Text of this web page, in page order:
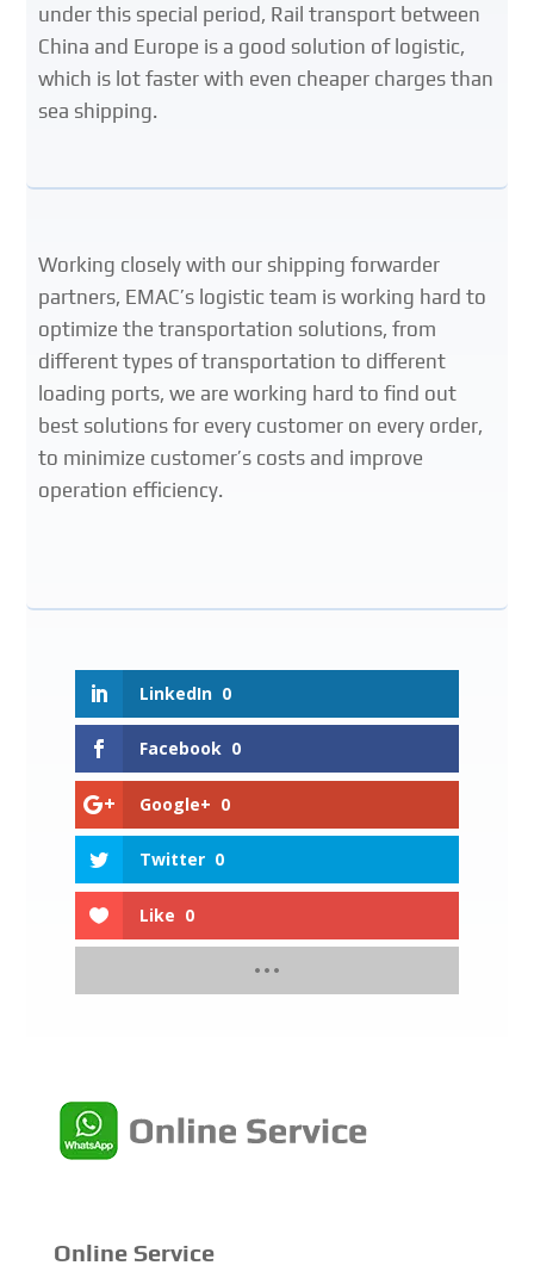
under this special period, Rail transport between
China and Europe is a good solution of logistic,
which is lot faster with even cheaper charges than
sea shipping.
Working closely with our shipping forwarder
partners, EMAC’s logistic team is working hard to
optimize the transportation solutions, from
different types of transportation to different
loading ports, we are working hard to find out
best solutions for every customer on every order,
to minimize customer’s costs and improve
operation efficiency.
LinkedIn 0
Facebook 0
Google+ 0
Twitter 0
Like 0
Online Service